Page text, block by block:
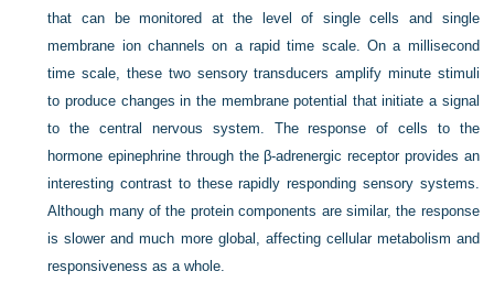
that can be monitored at the level of single cells and single
membrane ion channels on a rapid time scale. On a millisecond
time scale, these two sensory transducers amplify minute stimuli
to produce changes in the membrane potential that initiate a signal
to the central nervous system. The response of cells to the
hormone epinephrine through the β-adrenergic receptor provides an
interesting contrast to these rapidly responding sensory systems.
Although many of the protein components are similar, the response
is slower and much more global, affecting cellular metabolism and
responsiveness as a whole.